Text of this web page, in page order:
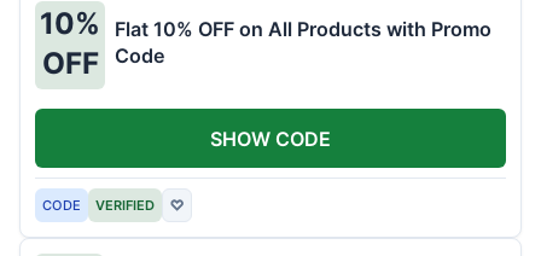
10%
OFF
Flat 10% OFF on All Products with Promo
Code
CODE VERIFIED ♡
SHOW CODE